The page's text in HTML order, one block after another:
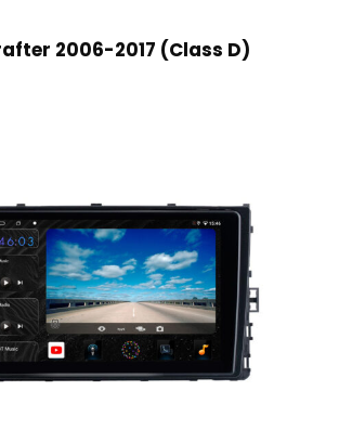
2006-2017 (Class D)